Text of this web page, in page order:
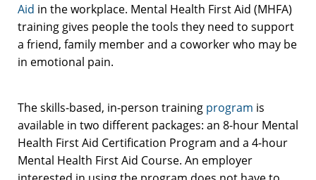
Aid in the workplace. Mental Health First Aid (MHFA)
training gives people the tools they need to support
a friend, family member and a coworker who may be
in emotional pain.
The skills-based, in-person training program is
available in two different packages: an 8-hour Mental
Health First Aid Certification Program and a 4-hour
Mental Health First Aid Course. An employer